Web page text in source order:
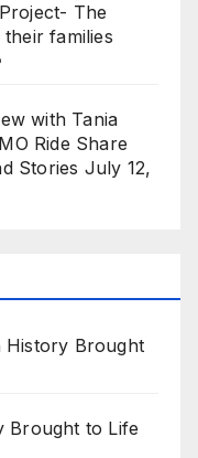
The
families
with Tania
Ride Share
Stories July 12,
History Brought
Brought to Life